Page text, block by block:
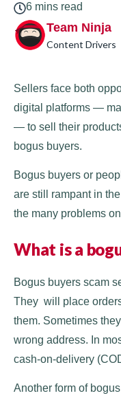
6 mins read
Team Ninja
Content Drivers
Sellers face both
digital platforms —
— to sell their
bogus buyers.
Bogus buyers or
are still rampant in
the many problems
What is a
Bogus buyers scam
They will place
them. Sometimes
wrong address. In
cash-on-delivery
Another form of